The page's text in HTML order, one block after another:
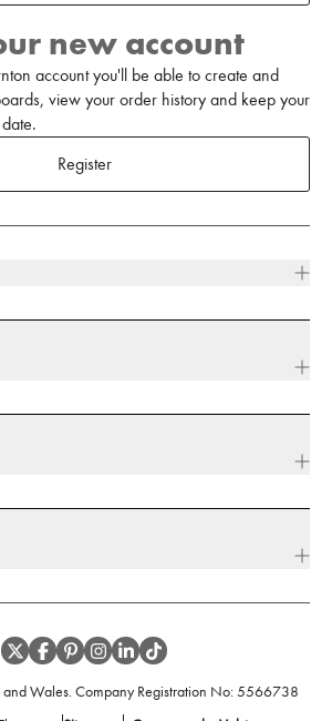
new account
account you'll be able to create and
view your order history and keep your
Register
Wales. Company Registration No:5566738